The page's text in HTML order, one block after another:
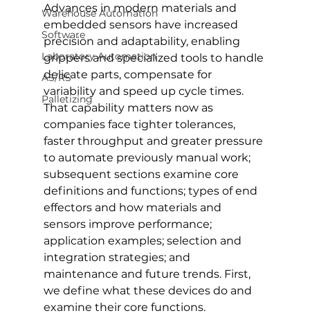
Warehouse Automation
Software
Laboratory Automation
AS/RS
Palletizing
Advances in modern materials and
embedded sensors have increased
precision and adaptability, enabling
grippers and specialized tools to handle
delicate parts, compensate for
variability and speed up cycle times.
That capability matters now as
companies face tighter tolerances,
faster throughput and greater pressure
to automate previously manual work;
subsequent sections examine core
definitions and functions; types of end
effectors and how materials and
sensors improve performance;
application examples; selection and
integration strategies; and
maintenance and future trends. First,
we define what these devices do and
examine their core functions.